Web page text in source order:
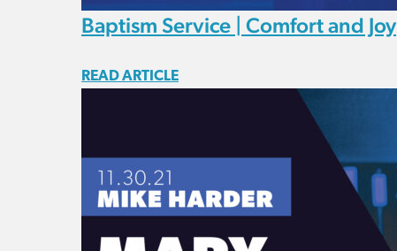
Baptism Service | Comfort and Joy
READ ARTICLE